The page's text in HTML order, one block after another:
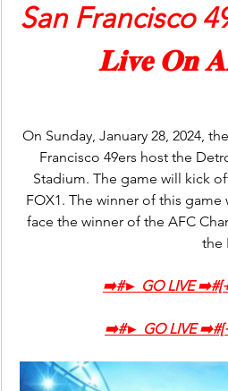
San Francisco
𝐋𝐢𝐯𝐞 𝐎𝐧
On Sunday, January 28, 2024,
Francisco 49ers host the
Stadium. The game will kick
FOX1. The winner of this
face the winner of the AFC
the
➡️‍#► GO LIVE
➡️‍#► GO LIVE